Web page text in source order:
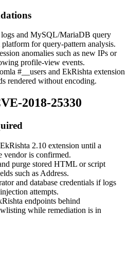
logs and MySQL/MariaDB query
for query-pattern analysis.
anomalies such as new IPs or
profile-view events.
#__users and EkRishta extension
rendered without encoding.
2018-25330
2.10 extension until a
vendor is confirmed.
purge stored HTML or script
such as Address.
and database credentials if logs
attempts.
endpoints behind
while remediation is in